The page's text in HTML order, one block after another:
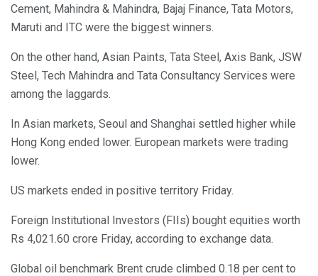
Cement, Mahindra & Mahindra, Bajaj Finance, Tata Motors,
Maruti and ITC were the biggest winners.
On the other hand, Asian Paints, Tata Steel, Axis Bank, JSW
Steel, Tech Mahindra and Tata Consultancy Services were
among the laggards.
In Asian markets, Seoul and Shanghai settled higher while
Hong Kong ended lower. European markets were trading
lower.
US markets ended in positive territory Friday.
Foreign Institutional Investors (FIIs) bought equities worth
Rs 4,021.60 crore Friday, according to exchange data.
Global oil benchmark Brent crude climbed 0.18 per cent to